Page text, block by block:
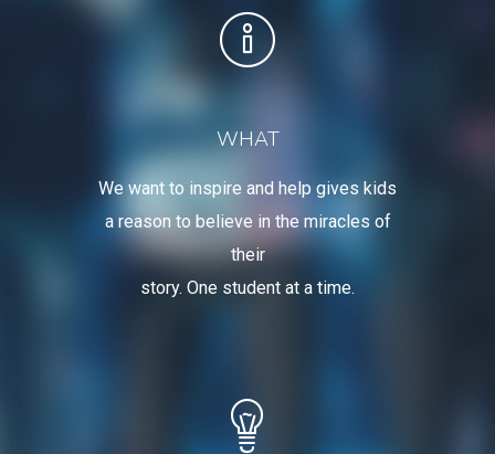
WHAT
We want to inspire and help gives kids
a reason to believe in the miracles of
their
story. One student at a time.